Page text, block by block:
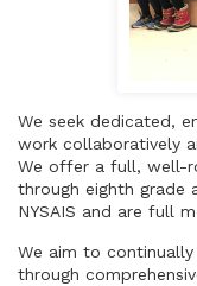
We seek dedicated,
work collaboratively
We offer a full, well-
through eighth grade
NYSAIS and are full
We aim to
through